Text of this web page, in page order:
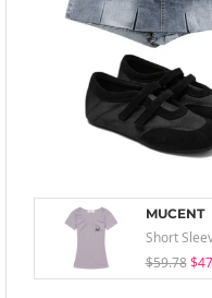
MUCENT
Short
$59.78